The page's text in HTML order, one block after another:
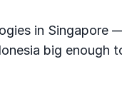
in Singapore
big enough